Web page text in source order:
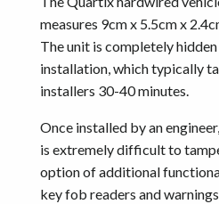
measures 9cm x 5.5cm x
The unit is completely
installation, which typically
installers 30-40 minutes.
Once installed by an
is extremely difficult to
option of additional
key fob readers and